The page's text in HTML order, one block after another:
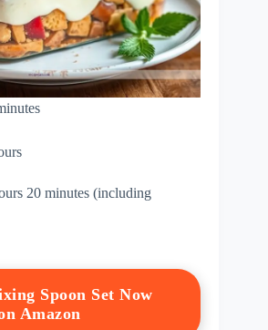
20 minutes (including
Spoon Set Now
Amazon